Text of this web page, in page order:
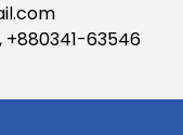
+880341-63546